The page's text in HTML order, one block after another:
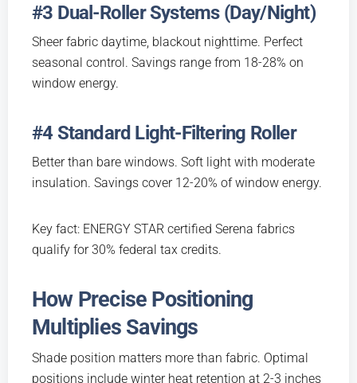
#3 Dual-Roller Systems (Day/Night)
Sheer fabric daytime, blackout nighttime. Perfect
seasonal control. Savings range from 18-28% on
window energy.
#4 Standard Light-Filtering Roller
Better than bare windows. Soft light with moderate
insulation. Savings cover 12-20% of window energy.
Key fact: ENERGY STAR certified Serena fabrics
qualify for 30% federal tax credits.
How Precise Positioning
Multiplies Savings
Shade position matters more than fabric. Optimal
positions include winter heat retention at 2-3 inches